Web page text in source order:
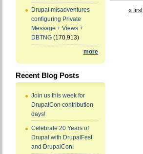
Drupal misadventures
configuring Private
Message + Views +
DBTNG (170,913)
more
Recent Blog Posts
Join us this week for
DrupalCon contribution
days!
Celebrate 20 Years of
Drupal with DrupalFest
and DrupalCon!
« first